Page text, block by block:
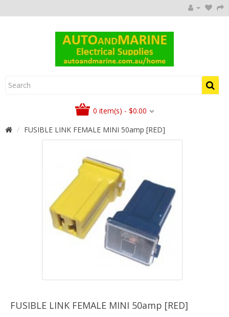
0 item(s) - $0.00
FUSIBLE LINK FEMALE MINI 50amp [RED]
FUSIBLE LINK FEMALE MINI 50amp [RED]